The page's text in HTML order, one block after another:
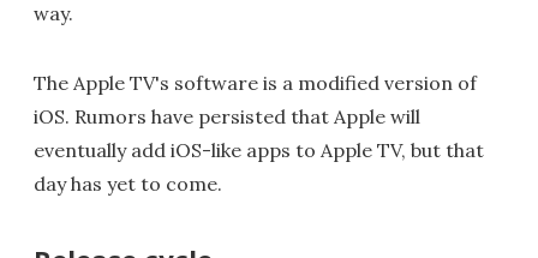
way.
The Apple TV's software is a modified version of
iOS. Rumors have persisted that Apple will
eventually add iOS-like apps to Apple TV, but that
day has yet to come.